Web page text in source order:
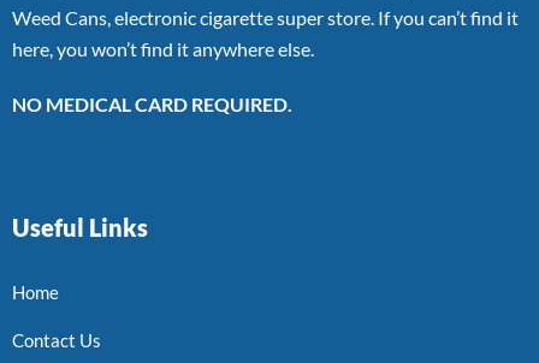
Weed Cans, electronic cigarette super store. If you can’t find it
here, you won’t find it anywhere else.
NO MEDICAL CARD REQUIRED.
Useful Links
Home
Contact Us